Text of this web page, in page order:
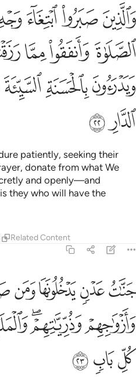
والذين صبروا ابتغاء وجه ربهم
وَٱلَّذِينَ صَبَرُوا۟ ٱبْتِغَآءَ وَجْهِ
ﱩﱪﱫ
ﱯﱰﱱ
ﱵﱶﱷ
ﱻﱼ
patiently, seeking their
donate from what We
and openly—and
they who will have the
Related Content
جنات عدن يدخلونها ومن صلح من
جَنَّـٰتُ عَدْنٍۢ يَدْخُلُونَهَا وَمَن صَلَحَ مِنْ
ﱽﱾﱿﲀ
ﲄﲅﲆ
ﲋﲌﲍ